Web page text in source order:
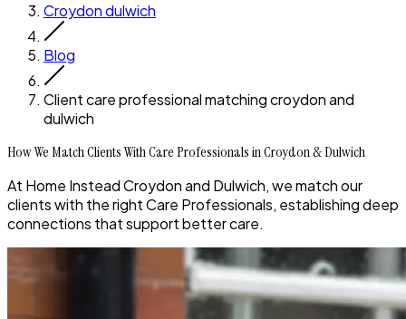
Croydon dulwich
Blog
Client care professional matching croydon and
dulwich
How We Match Clients With Care Professionals in Croydon & Dulwich
At Home Instead Croydon and Dulwich, we match our
clients with the right Care Professionals, establishing deep
connections that support better care.